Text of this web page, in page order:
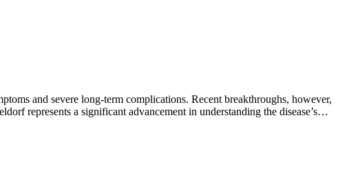
and severe long-term complications. Recent breakthroughs, however,
represents a significant advancement in understanding the disease’s…